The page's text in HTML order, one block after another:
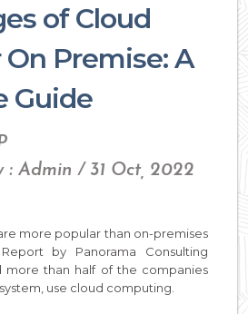
of Cloud
On Premise: A
Guide
: Admin / 31 Oct, 2022
more popular than on-premises
by Panorama Consulting
more than half of the companies
use cloud computing.